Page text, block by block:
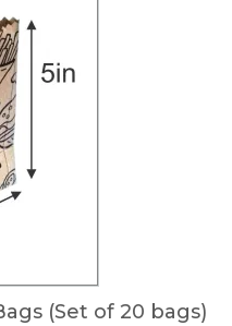
(Set of 20 bags)